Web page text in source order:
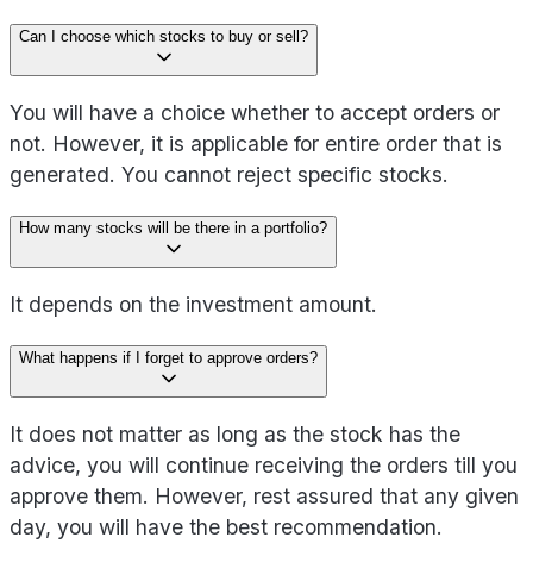
Can I choose which stocks to buy or sell?
You will have a choice whether to accept orders or
not. However, it is applicable for entire order that is
generated. You cannot reject specific stocks.
How many stocks will be there in a portfolio?
It depends on the investment amount.
What happens if I forget to approve orders?
It does not matter as long as the stock has the
advice, you will continue receiving the orders till you
approve them. However, rest assured that any given
day, you will have the best recommendation.